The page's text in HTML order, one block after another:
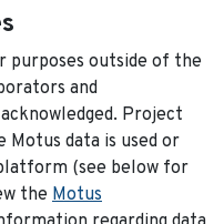
purposes outside of the
and
Project
Motus data is used or
(see below for
the Motus